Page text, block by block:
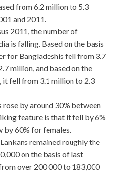
from 6.2 million to 5.3
and 2011.
2011, the number of
is falling. Based on the basis
for Bangladeshis fell from 3.7
million, and based on the
it fell from 3.1 million to 2.3
rose by around 30% between
feature is that it fell by 6%
by 60% for females.
remained roughly the
on the basis of last
over 200,000 to 183,000